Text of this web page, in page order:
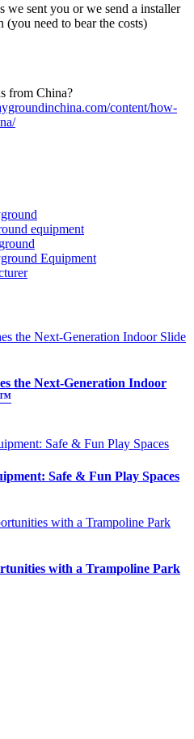
we sent you or we send a installer
need to bear the costs)
from China?
content/how-
equipment
Equipment
the Next-Generation Indoor
Safe & Fun Play Spaces
with a Trampoline Park